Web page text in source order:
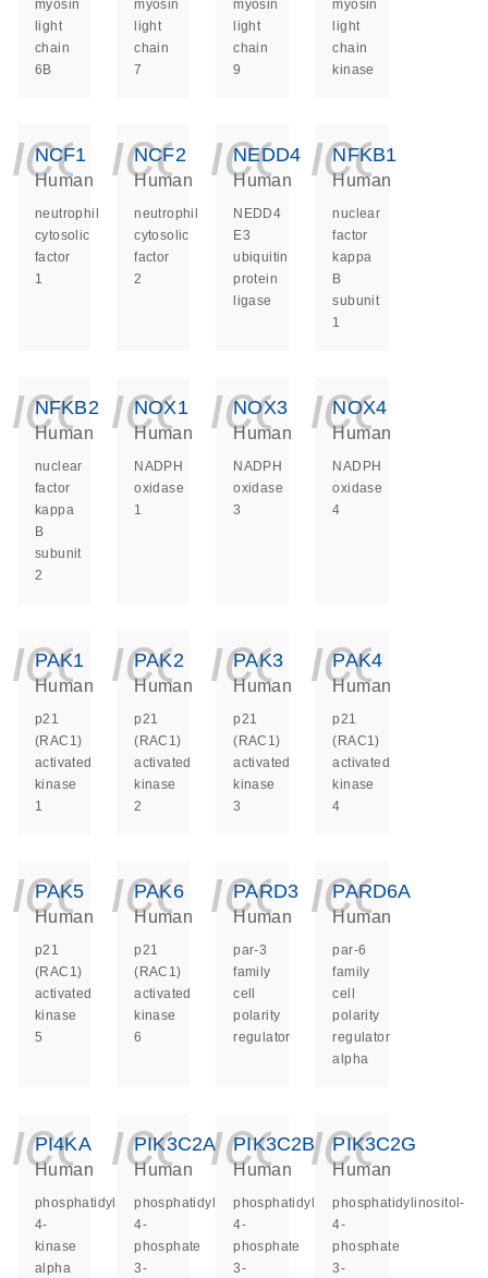
myosin
light
chain
6B
myosin
light
chain
7
myosin
light
chain
9
myosin
light
chain
kinase
NCF1
Human
neutrophil
cytosolic
factor
1
NCF2
Human
neutrophil
cytosolic
factor
2
NEDD4
Human
NEDD4
E3
ubiquitin
protein
ligase
NFKB1
Human
nuclear
factor
kappa
B
subunit
1
NFKB2
Human
nuclear
factor
kappa
B
subunit
2
NOX1
Human
NADPH
oxidase
1
NOX3
Human
NADPH
oxidase
3
NOX4
Human
NADPH
oxidase
4
PAK1
Human
p21
(RAC1)
activated
kinase
1
PAK2
Human
p21
(RAC1)
activated
kinase
2
PAK3
Human
p21
(RAC1)
activated
kinase
3
PAK4
Human
p21
(RAC1)
activated
kinase
4
PAK5
Human
p21
(RAC1)
activated
kinase
5
PAK6
Human
p21
(RAC1)
activated
kinase
6
PARD3
Human
par-3
family
cell
polarity
regulator
PARD6A
Human
par-6
family
cell
polarity
regulator
alpha
PI4KA
Human
phosphatidylinositol
4-
kinase
alpha
PIK3C2A
Human
phosphatidylinositol-
4-
phosphate
3-
PIK3C2B
Human
phosphatidylinositol-
4-
phosphate
3-
PIK3C2G
Human
phosphatidylinositol-
4-
phosphate
3-